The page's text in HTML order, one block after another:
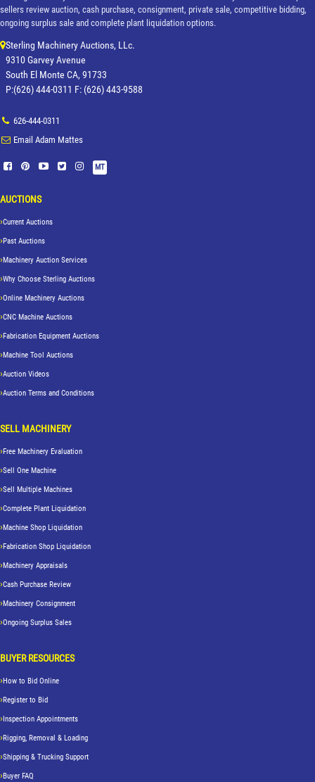
sellers review auction, cash purchase, consignment, private sale, competitive bidding,
ongoing surplus sale and complete plant liquidation options.
Sterling Machinery Auctions, LLc.
9310 Garvey Avenue
South El Monte CA, 91733
P:(626) 444-0311 F: (626) 443-9588
626-444-0311
Email Adam Mattes
MT
AUCTIONS
Current Auctions
Past Auctions
Machinery Auction Services
Why Choose Sterling Auctions
Online Machinery Auctions
CNC Machine Auctions
Fabrication Equipment Auctions
Machine Tool Auctions
Auction Videos
Auction Terms and Conditions
SELL MACHINERY
Free Machinery Evaluation
Sell One Machine
Sell Multiple Machines
Complete Plant Liquidation
Machine Shop Liquidation
Fabrication Shop Liquidation
Machinery Appraisals
Cash Purchase Review
Machinery Consignment
Ongoing Surplus Sales
BUYER RESOURCES
How to Bid Online
Register to Bid
Inspection Appointments
Rigging, Removal & Loading
Shipping & Trucking Support
Buyer FAQ